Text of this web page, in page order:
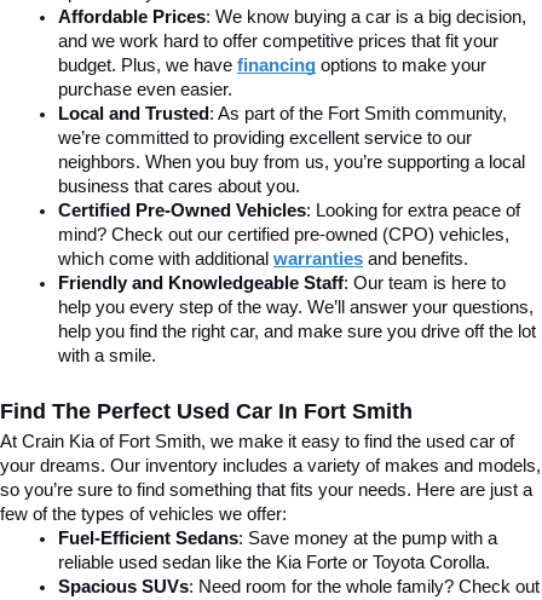
Affordable Prices: We know buying a car is a big decision,
and we work hard to offer competitive prices that fit your
budget. Plus, we have financing options to make your
purchase even easier.
Local and Trusted : As part of the Fort Smith community,
we’re committed to providing excellent service to our
neighbors. When you buy from us, you’re supporting a local
business that cares about you.
Certified Pre-Owned Vehicles: Looking for extra peace of
mind? Check out our certified pre-owned (CPO) vehicles,
which come with additional warranties and benefits.
Friendly and Knowledgeable Staff: Our team is here to
help you every step of the way. We’ll answer your questions,
help you find the right car, and make sure you drive off the lot
with a smile.
Find The Perfect Used Car In Fort Smith
At Crain Kia of Fort Smith, we make it easy to find the used car of
your dreams. Our inventory includes a variety of makes and models,
so you’re sure to find something that fits your needs. Here are just a
few of the types of vehicles we offer:
Fuel-Efficient Sedans: Save money at the pump with a
reliable used sedan like the Kia Forte or Toyota Corolla.
Spacious SUVs: Need room for the whole family? Check out